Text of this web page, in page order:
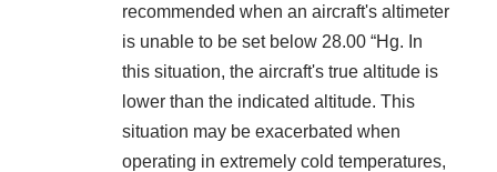
recommended when an aircraft's altimeter
is unable to be set below 28.00 “Hg. In
this situation, the aircraft's true altitude is
lower than the indicated altitude. This
situation may be exacerbated when
operating in extremely cold temperatures,